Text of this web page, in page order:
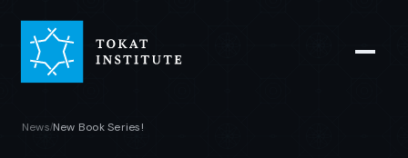
News/New Book Series!